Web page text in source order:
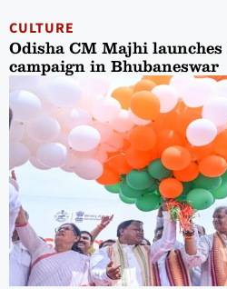
CULTURE
Odisha CM Majhi launches
campaign in Bhubaneswar